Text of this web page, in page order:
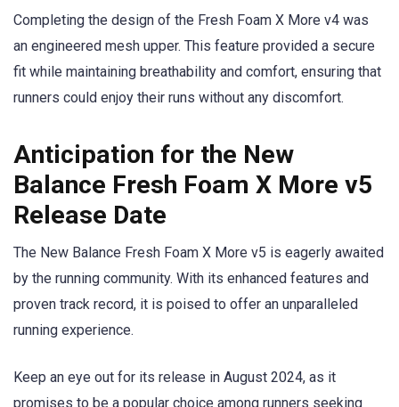
Completing the design of the Fresh Foam X More v4 was
an engineered mesh upper. This feature provided a secure
fit while maintaining breathability and comfort, ensuring that
runners could enjoy their runs without any discomfort.
Anticipation for the New
Balance Fresh Foam X More v5
Release Date
The New Balance Fresh Foam X More v5 is eagerly awaited
by the running community. With its enhanced features and
proven track record, it is poised to offer an unparalleled
running experience.
Keep an eye out for its release in August 2024, as it
promises to be a popular choice among runners seeking